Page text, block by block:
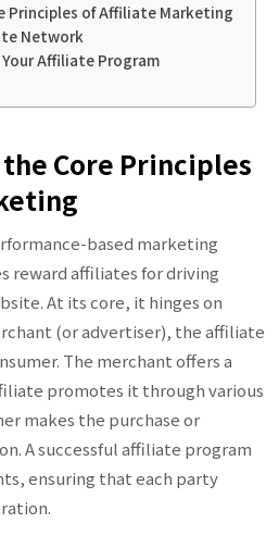
Principles of Affiliate Marketing
Network
Affiliate Program
Core Principles
based marketing
reward affiliates for driving
At its core, it hinges on
(or advertiser), the affiliate
The merchant offers a
promotes it through various
makes the purchase or
A successful affiliate program
ensuring that each party